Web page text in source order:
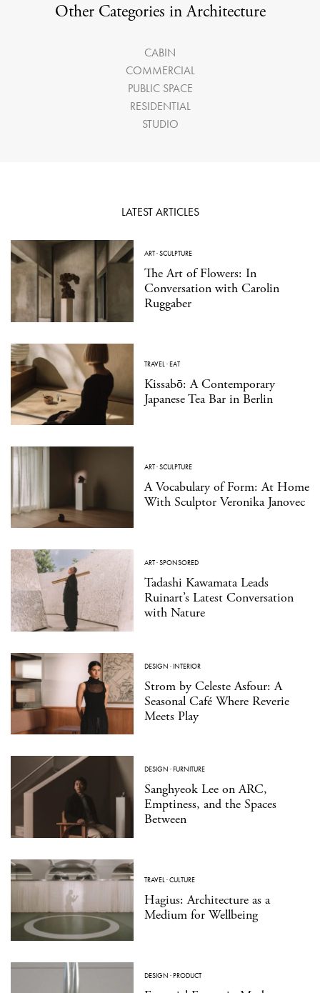
Other Categories in Architecture
CABIN
COMMERCIAL
PUBLIC SPACE
RESIDENTIAL
STUDIO
LATEST ARTICLES
ART·SCULPTURE
The Art of Flowers: In
Conversation with Carolin
Ruggaber
TRAVEL·EAT
Kissabō: A Contemporary
Japanese Tea Bar in Berlin
ART·SCULPTURE
A Vocabulary of Form: At Home
With Sculptor Veronika Janovec
ART·SPONSORED
Tadashi Kawamata Leads
Ruinart’s Latest Conversation
with Nature
DESIGN ·INTERIOR
Strom by Celeste Asfour: A
Seasonal Café Where Reverie
Meets Play
DESIGN ·FURNITURE
Sanghyeok Lee on ARC,
Emptiness, and the Spaces
Between
TRAVEL·CULTURE
Hagius: Architecture as a
Medium for Wellbeing
DESIGN ·PRODUCT